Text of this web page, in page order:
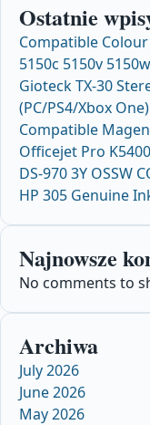
Ostatnie
Compatible
5150c 5150v
Gioteck TX-30
(PC/PS4/Xbox One)
Compatible
Officejet Pro
DS-970 3Y OSSW
HP 305 Genuine
Najnowsze
No comments to
Archiwa
July 2026
June 2026
May 2026